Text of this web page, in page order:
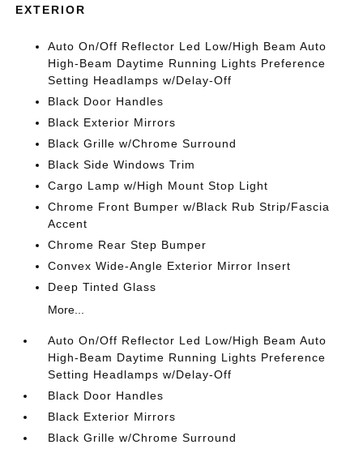
EXTERIOR
Auto On/Off Reflector Led Low/High Beam Auto
High-Beam Daytime Running Lights Preference
Setting Headlamps w/Delay-Off
Black Door Handles
Black Exterior Mirrors
Black Grille w/Chrome Surround
Black Side Windows Trim
Cargo Lamp w/High Mount Stop Light
Chrome Front Bumper w/Black Rub Strip/Fascia
Accent
Chrome Rear Step Bumper
Convex Wide-Angle Exterior Mirror Insert
Deep Tinted Glass
More...
Auto On/Off Reflector Led Low/High Beam Auto
High-Beam Daytime Running Lights Preference
Setting Headlamps w/Delay-Off
Black Door Handles
Black Exterior Mirrors
Black Grille w/Chrome Surround